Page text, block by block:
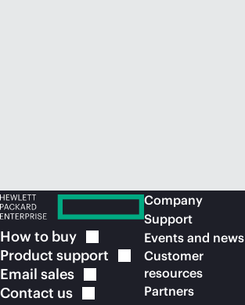
How to buy
Product support
Email sales
Contact us
Company
Support
Events and news
Customer
resources
Partners